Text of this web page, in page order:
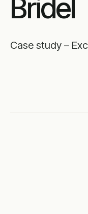
Bridel
Case study –